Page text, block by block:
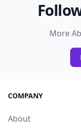
More
COMPANY
About